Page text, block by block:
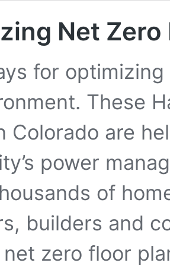
Net Zero
for
These
Colorado are
power
of
builders and
zero floor